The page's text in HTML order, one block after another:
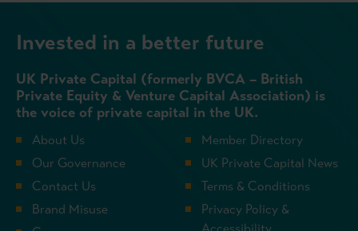
Invested in a better future
UK Private Capital (formerly BVCA – British
Private Equity & Venture Capital Association) is
the voice of private capital in the UK.
About Us
Our Governance
Contact Us
Brand Misuse
Member Directory
UK Private Capital News
Terms & Conditions
Privacy Policy &